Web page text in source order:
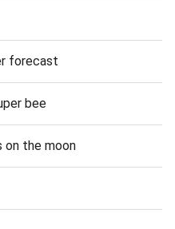
forecast
bee
on the moon